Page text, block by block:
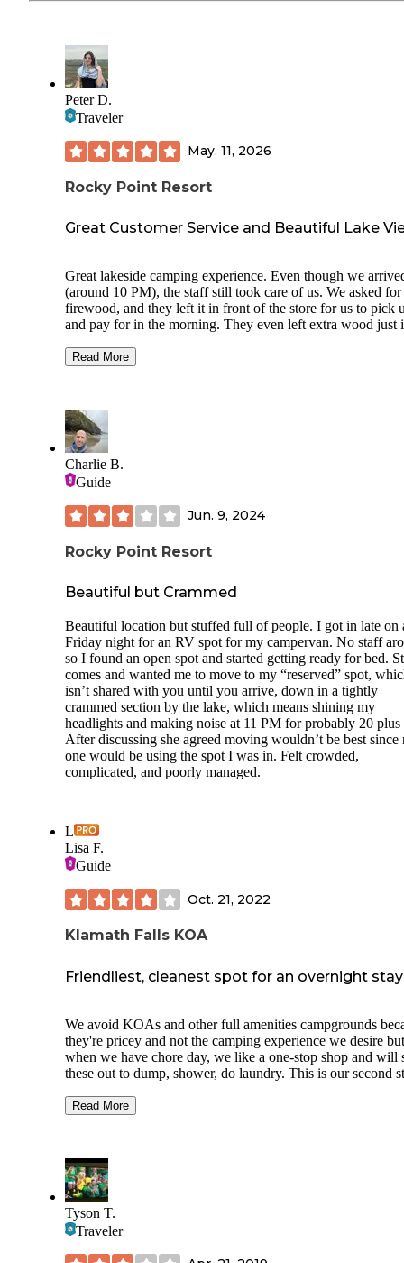
Peter D.
Traveler
May. 11, 2026
Rocky Point Resort
Great Customer Service and Beautiful Lake
Great lakeside camping experience. Even though we
(around 10 PM), the staff still took care of us. We asked for
firewood, and they left it in front of the store for us to pick
and pay for in the morning. They even left extra wood just
campground map was a little confusing in the dark, but
cramped. The toilets and showers were clean, although the
facilities are a bit older. Showers are coin-operated, which
good to know in advance. Waking up by the lakeside in the
morning was beautiful, definitely the highlight of the stay.
only downside I noticed was that the fire pit didn’t include
grill. Overall, we left with a very positive impression and
stay again if we’re in the area.
Read More
Charlie B.
Guide
Jun. 9, 2024
Rocky Point Resort
Beautiful but Crammed
Beautiful location but stuffed full of people. I got in late on
Friday night for an RV spot for my campervan. No staff
so I found an open spot and started getting ready for bed.
comes and wanted me to move to my “reserved” spot,
isn’t shared with you until you arrive, down in a tightly
crammed section by the lake, which means shining my
headlights and making noise at 11 PM for probably 20 plus
After discussing she agreed moving wouldn’t be best since
one would be using the spot I was in. Felt crowded,
complicated, and poorly managed.
L
Lisa F.
Guide
Oct. 21, 2022
Klamath Falls KOA
Friendliest, cleanest spot for an overnight stay
We avoid KOAs and other full amenities campgrounds
they're pricey and not the camping experience we desire but
when we have chore day, we like a one-stop shop and will
these out to dump, shower, do laundry. This is our second
Cheapest propane in town (this is why many
Read More
Tyson T.
Traveler